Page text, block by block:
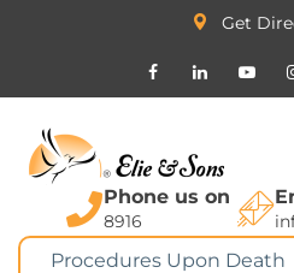
Get
Phone us on
8916
Procedures Upon Death